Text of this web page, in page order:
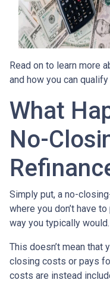
Read on to learn more
and how you can
What
No-
Simply put, a no-
where you don’t have
way you typically would.
This doesn’t mean that
closing costs or pays
costs are instead